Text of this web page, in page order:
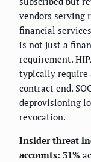
vendors serving
financial
is not just a
requirement.
typically require
contract end.
deprovisioning
revocation.
Insider threat
accounts: 31%